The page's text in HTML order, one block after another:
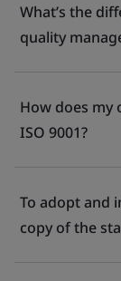
What’s the
quality
How does
ISO 9001?
To adopt and
copy of the